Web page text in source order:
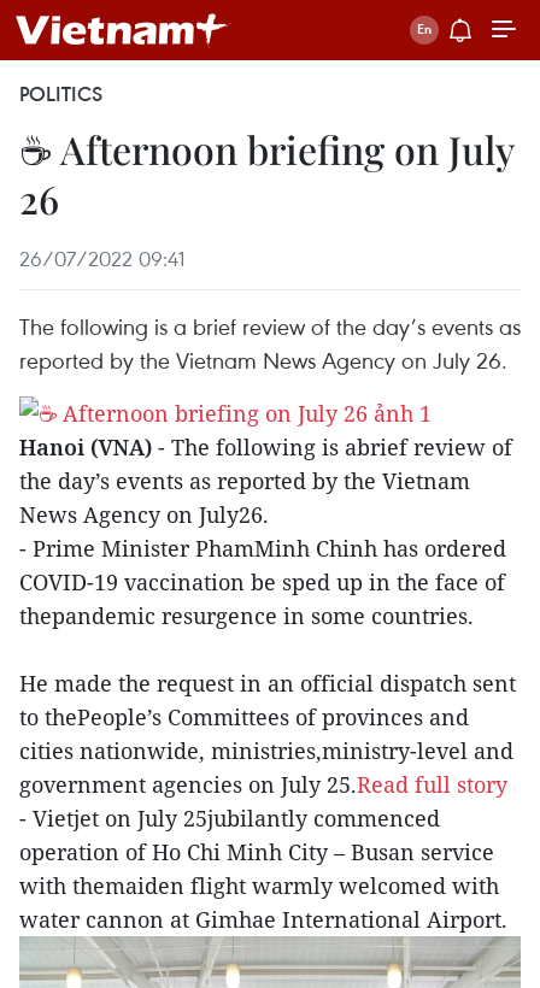
POLITICS
☕ Afternoon briefing on July
26
26/07/2022 09:41
The following is a brief review of the day’s events as
reported by the Vietnam News Agency on July 26.
Hanoi (VNA) - The following is abrief review of
the day’s events as reported by the Vietnam
News Agency on July26.
- Prime Minister PhamMinh Chinh has ordered
COVID-19 vaccination be sped up in the face of
thepandemic resurgence in some countries.
He made the request in an official dispatch sent
to thePeople’s Committees of provinces and
cities nationwide, ministries,ministry-level and
government agencies on July 25.Read full story
- Vietjet on July 25jubilantly commenced
operation of Ho Chi Minh City – Busan service
with themaiden flight warmly welcomed with
water cannon at Gimhae International Airport.